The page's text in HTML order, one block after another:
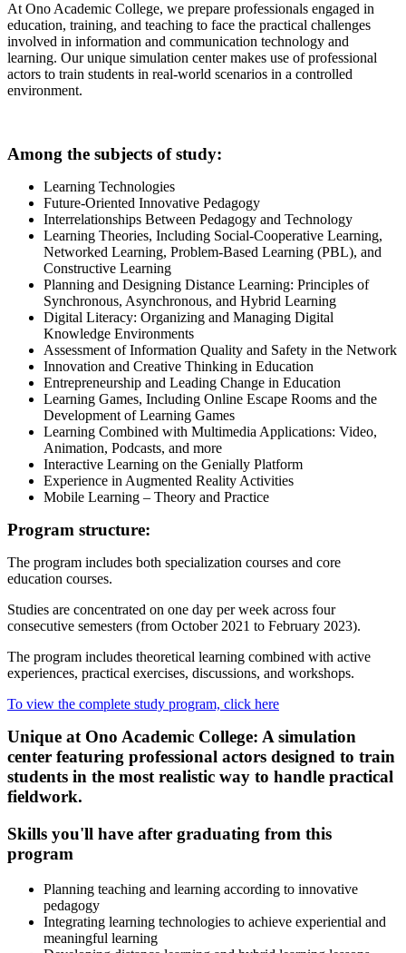
At Ono Academic College, we prepare professionals engaged in
education, training, and teaching to face the practical challenges
involved in information and communication technology and
learning. Our unique simulation center makes use of professional
actors to train students in real-world scenarios in a controlled
environment.
Among the subjects of study:
Learning Technologies
Future-Oriented Innovative Pedagogy
Interrelationships Between Pedagogy and Technology
Learning Theories, Including Social-Cooperative Learning,
Networked Learning, Problem-Based Learning (PBL), and
Constructive Learning
Planning and Designing Distance Learning: Principles of
Synchronous, Asynchronous, and Hybrid Learning
Digital Literacy: Organizing and Managing Digital
Knowledge Environments
Assessment of Information Quality and Safety in the Network
Innovation and Creative Thinking in Education
Entrepreneurship and Leading Change in Education
Learning Games, Including Online Escape Rooms and the
Development of Learning Games
Learning Combined with Multimedia Applications: Video,
Animation, Podcasts, and more
Interactive Learning on the Genially Platform
Experience in Augmented Reality Activities
Mobile Learning – Theory and Practice
Program structure:
The program includes both specialization courses and core
education courses.
Studies are concentrated on one day per week across four
consecutive semesters (from October 2021 to February 2023).
The program includes theoretical learning combined with active
experiences, practical exercises, discussions, and workshops.
To view the complete study program, click here
Unique at Ono Academic College: A simulation
center featuring professional actors designed to train
students in the most realistic way to handle practical
fieldwork.
Skills you'll have after graduating from this
program
Planning teaching and learning according to innovative
pedagogy
Integrating learning technologies to achieve experiential and
meaningful learning